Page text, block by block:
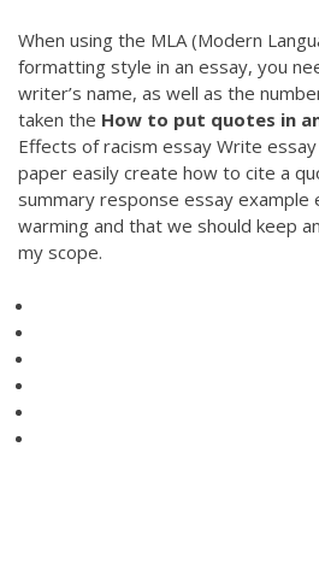
When using the MLA (Modern
formatting style in an essay, you
writer’s name, as well as the
taken the How to put quotes in
Effects of racism essay Write
paper easily create how to cite a
summary response essay example
warming and that we should keep
my scope.